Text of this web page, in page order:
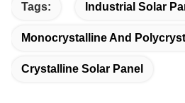
Tags: Industrial Solar
Monocrystalline And
Crystalline Solar Panel